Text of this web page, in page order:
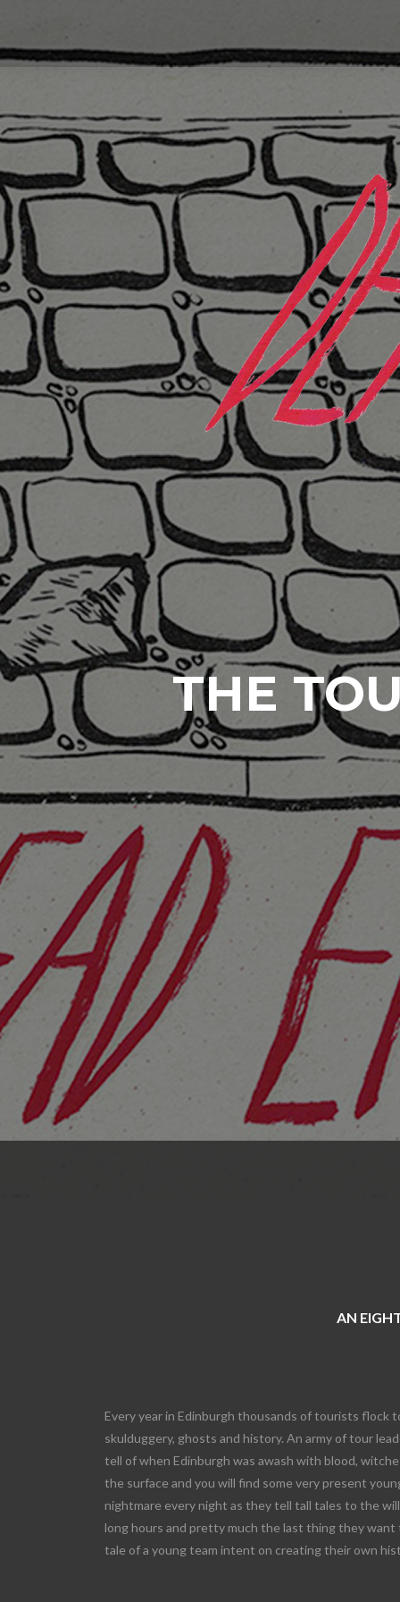
THE
AN
Every year in Edinburgh thousands of tourists flock
skulduggery, ghosts and history. An army of tour
tell of when Edinburgh was awash with blood,
the surface and you will find some very present
nightmare every night as they tell tall tales to the
long hours and pretty much the last thing they want
tale of a young team intent on creating their own